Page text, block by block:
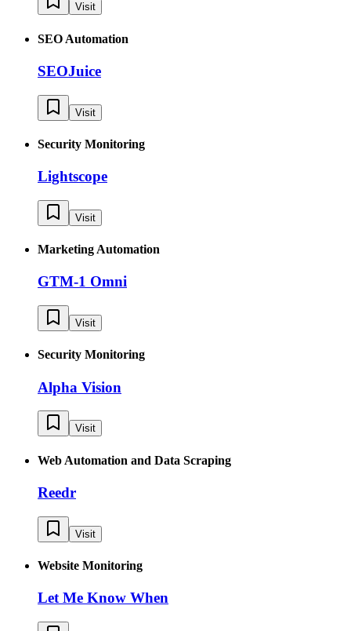
Visit
SEO Automation
SEOJuice
Visit
Security Monitoring
Lightscope
Visit
Marketing Automation
GTM-1 Omni
Visit
Security Monitoring
Alpha Vision
Visit
Web Automation and Data Scraping
Reedr
Visit
Website Monitoring
Let Me Know When